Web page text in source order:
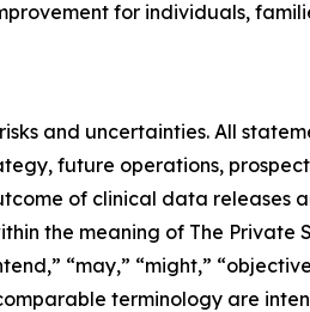
for individuals,
and uncertainties. All
future operations,
of clinical data releases
the meaning of The Private
“may,” “might,”
terminology are